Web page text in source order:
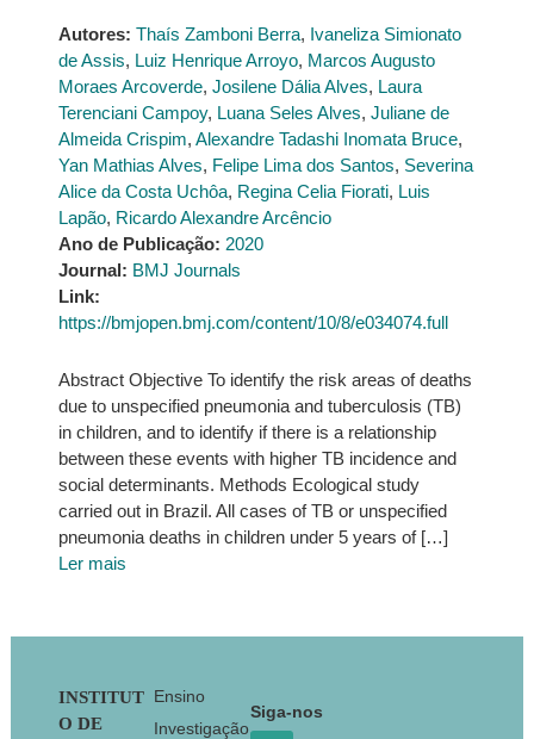
Autores: Thaís Zamboni Berra, Ivaneliza Simionato
de Assis, Luiz Henrique Arroyo, Marcos Augusto
Moraes Arcoverde, Josilene Dália Alves, Laura
Terenciani Campoy, Luana Seles Alves, Juliane de
Almeida Crispim, Alexandre Tadashi Inomata Bruce,
Yan Mathias Alves, Felipe Lima dos Santos, Severina
Alice da Costa Uchôa, Regina Celia Fiorati, Luis
Lapão, Ricardo Alexandre Arcêncio
Ano de Publicação: 2020
Journal: BMJ Journals
Link:
https://bmjopen.bmj.com/content/10/8/e034074.full
Abstract Objective To identify the risk areas of deaths
due to unspecified pneumonia and tuberculosis (TB)
in children, and to identify if there is a relationship
between these events with higher TB incidence and
social determinants. Methods Ecological study
carried out in Brazil. All cases of TB or unspecified
pneumonia deaths in children under 5 years of […]
Ler mais
Footer
INSTITUT
O DE
Ensino
Investigação
Siga-nos